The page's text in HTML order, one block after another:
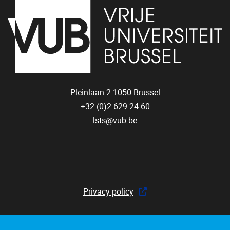
Pleinlaan 2 1050 Brussel
+32 (0)2 629 24 60
lsts@vub.be
Privacy policy